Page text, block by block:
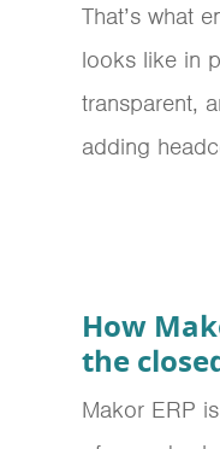
That’s what
looks like in
transparent,
adding
How
the
Makor ERP